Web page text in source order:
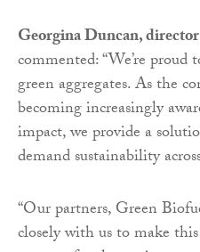
Georgina Duncan,
commented: “We’re
green aggregates. As the
becoming increasingly
impact, we provide a
demand sustainability
“Our partners, Green
closely with us to make